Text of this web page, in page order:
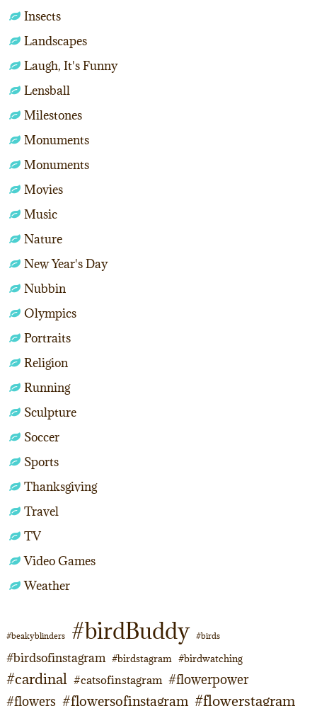
Insects
Landscapes
Laugh, It's Funny
Lensball
Milestones
Monuments
Monuments
Movies
Music
Nature
New Year's Day
Nubbin
Olympics
Portraits
Religion
Running
Sculpture
Soccer
Sports
Thanksgiving
Travel
TV
Video Games
Weather
#beakyblinders #birdBuddy #birds
#birdsofinstagram #birdstagram #birdwatching
#cardinal #catsofinstagram #flowerpower
#flowers #flowersofinstagram #flowerstagram